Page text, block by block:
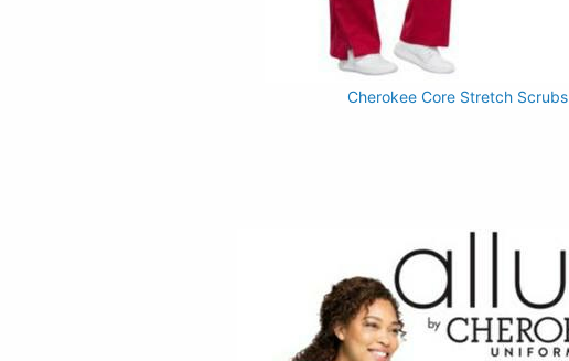
Cherokee Core Stretch Scrubs